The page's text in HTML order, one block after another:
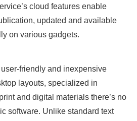
cloud features enable
updated and available
on various gadgets.
friendly and inexpensive
layouts, specialized in
and digital materials there’s no
software. Unlike standard text